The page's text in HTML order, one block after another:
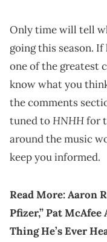
Only time will tell
going this season.
one of the greatest
know what you
the comments
tuned toHNHHfor
around the music
keep you informed.
Read More:Aaron
Pfizer,” Pat
Thing He’s Ever